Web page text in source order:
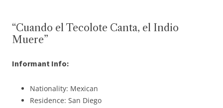
“Cuando el Tecolote Canta, el Indio
Muere”
Informant Info:
Nationality: Mexican
Residence: San Diego